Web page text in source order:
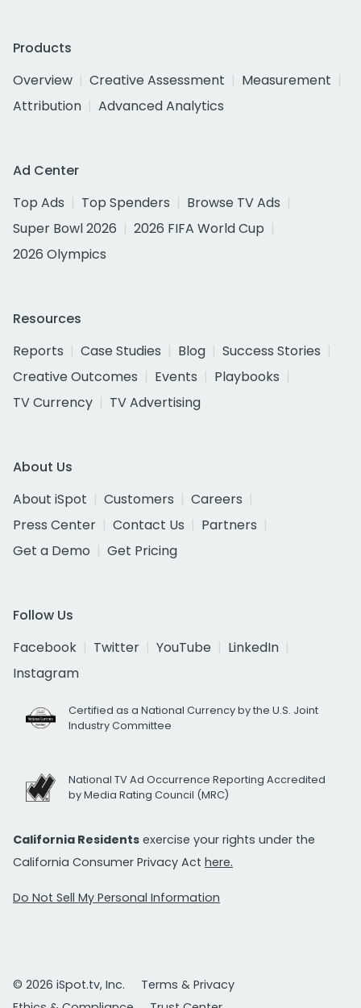
Products
Overview
Creative Assessment
Measurement
Attribution
Advanced Analytics
Ad Center
Top Ads
Top Spenders
Browse TV Ads
Super Bowl 2026
2026 FIFA World Cup
2026 Olympics
Resources
Reports
Case Studies Blog
Success Stories
Creative Outcomes
Events
Playbooks
TV Currency
TV Advertising
About Us
About iSpot
Customers
Careers
Press Center
Contact Us
Partners
Get a Demo
Get Pricing
Follow Us
Facebook
Twitter YouTube
LinkedIn
Instagram
Certified as a National Currency by the U.S. Joint
Industry Committee
National TV Ad Occurrence Reporting Accredited
by Media Rating Council (MRC)
California Residents exercise your rights under the
California Consumer Privacy Act here.
Do Not Sell My Personal Information
© 2026 iSpot.tv, Inc.
Terms & Privacy